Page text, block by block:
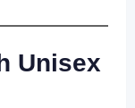
Unisex